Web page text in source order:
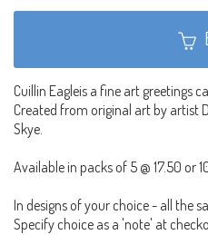
Cuillin Eagleis a fine art greetings
Created from original art by artist
Skye.
Available in packs of 5 @ 17.50 or
In designs of your choice - all the
Specify choice as a 'note' at